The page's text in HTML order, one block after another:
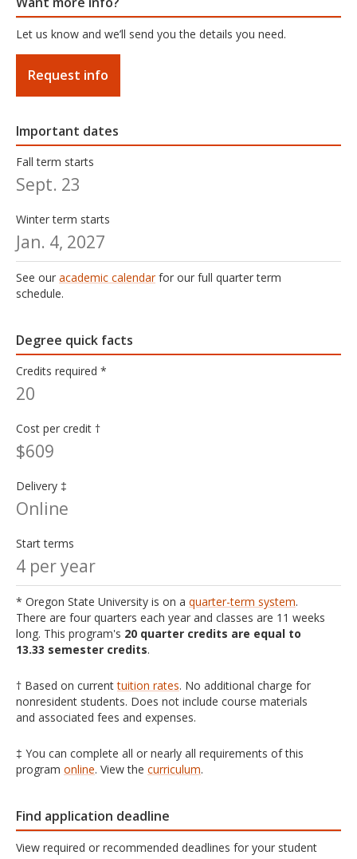
Let us know and we’ll send you the details you need.
Request info
Important dates
Fall term starts
Sept. 23
Winter term starts
Jan. 4, 2027
See our academic calendarfor our full quarter term
schedule.
Degree quick facts
Credits required *
20
Cost per credit †
$609
Delivery ‡
Online
Start terms
4 per year
* Oregon State University is on a quarter-term system.
There are four quarters each year and classes are 11 weeks
long. This program's 20 quarter credits are equal to
13.33 semester credits.
† Based on currenttuition rates. No additional charge for
nonresident students. Does not include course materials
and associated fees and expenses.
‡ You can complete all or nearly all requirements of this
program online. View the curriculum.
Find application deadline
View required or recommended deadlines for your student